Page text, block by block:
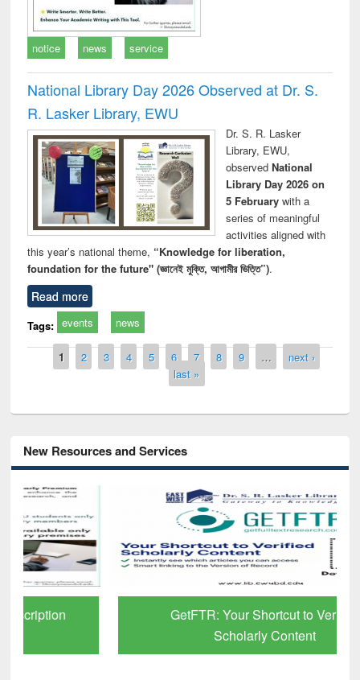
notice news service
National Library Day 2026 Observed at Dr. S.
R. Lasker Library, EWU
Dr. S. R. Lasker
Library, EWU,
observed National
Library Day 2026 on
5 Februarywith a
series of meaningful
activities aligned with
this year’s national theme, “Knowledge for liberation,
foundation for the future" (জ্ঞানেই মুক্তি, আগামীর ভিত্তি”).
Read more
Tags: events news
Pages
1 2 3 4 5 6 7 8 9 …
next ›
last »
New Resources and Services
GetFTR: Your Shortcut to Verified
Scholarly Content